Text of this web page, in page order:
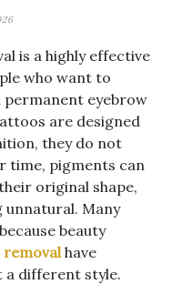
is a highly effective
who want to
eyebrow
are designed
they do not
time, pigments can
original shape,
unnatural. Many
beauty
have
a different style.